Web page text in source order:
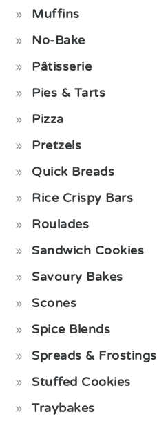
Muffins
No-Bake
Pâtisserie
Pies & Tarts
Pizza
Pretzels
Quick Breads
Rice Crispy Bars
Roulades
Sandwich Cookies
Savoury Bakes
Scones
Spice Blends
Spreads & Frostings
Stuffed Cookies
Traybakes